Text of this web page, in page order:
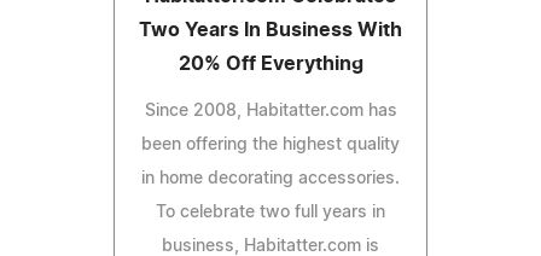
Two Years In Business With
20% Off Everything
Since 2008, Habitatter.com has
been offering the highest quality
in home decorating accessories.
To celebrate two full years in
business, Habitatter.com is